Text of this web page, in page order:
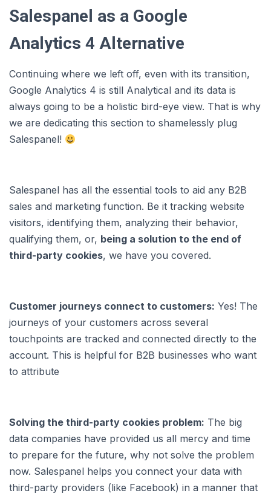
Salespanel as a Google
Analytics 4 Alternative
Continuing where we left off, even with its transition,
Google Analytics 4 is still Analytical and its data is
always going to be a holistic bird-eye view. That is why
we are dedicating this section to shamelessly plug
Salespanel!
Salespanel has all the essential tools to aid any B2B
sales and marketing function. Be it tracking website
visitors, identifying them, analyzing their behavior,
qualifying them, or, being a solution to the end of
third-party cookies, we have you covered.
Customer journeys connect to customers: Yes! The
journeys of your customers across several
touchpoints are tracked and connected directly to the
account. This is helpful for B2B businesses who want
to attribute
Solving the third-party cookies problem: The big
data companies have provided us all mercy and time
to prepare for the future, why not solve the problem
now. Salespanel helps you connect your data with
third-party providers (like Facebook) in a manner that